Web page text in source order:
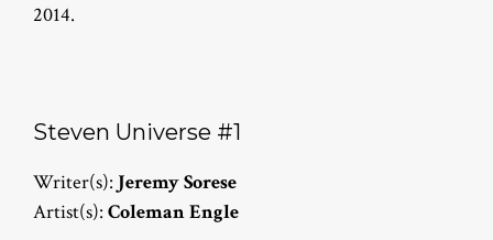
2014.
Steven Universe #1
Writer(s): Jeremy Sorese
Artist(s): Coleman Engle